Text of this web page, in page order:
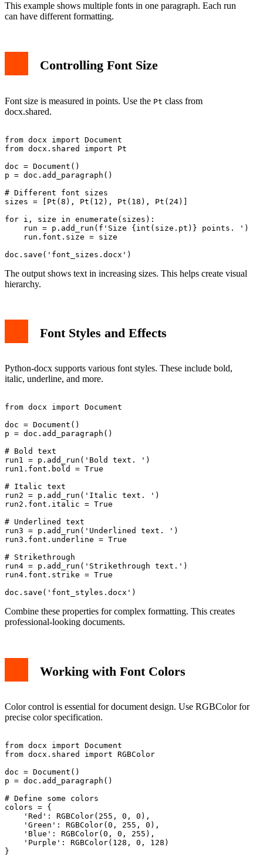
This example shows multiple fonts in one paragraph. Each run
can have different formatting.
Controlling Font Size
Font size is measured in points. Use the Pt class from
docx.shared.
from docx import Document
from docx.shared import Pt
doc = Document()
p = doc.add_paragraph()
# Different font sizes
sizes = [Pt(8), Pt(12), Pt(18), Pt(24)]
for i, size in enumerate(sizes):
    run = p.add_run(f'Size {int(size.pt)} points. ')
    run.font.size = size
The output shows text in increasing sizes. This helps create visual
hierarchy.
Font Styles and Effects
Python-docx supports various font styles. These include bold,
italic, underline, and more.
from docx import Document
doc = Document()
p = doc.add_paragraph()
# Bold text
run1 = p.add_run('Bold text. ')
run1.font.bold = True
# Italic text
run2 = p.add_run('Italic text. ')
run2.font.italic = True
# Underlined text
run3 = p.add_run('Underlined text. ')
run3.font.underline = True
# Strikethrough
run4 = p.add_run('Strikethrough text.')
run4.font.strike = True
Combine these properties for complex formatting. This creates
professional-looking documents.
Working with Font Colors
Color control is essential for document design. Use RGBColor for
precise color specification.
from docx import Document
from docx.shared import RGBColor
doc = Document()
p = doc.add_paragraph()
# Define some colors
colors = {
    'Red': RGBColor(255, 0, 0),
    'Green': RGBColor(0, 255, 0),
    'Blue': RGBColor(0, 0, 255),
    'Purple': RGBColor(128, 0, 128)
}